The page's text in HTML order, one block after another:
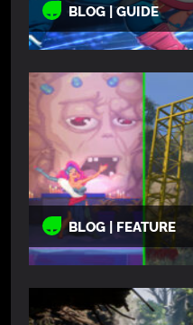
BLOG | GUIDE
BLOG | FEATURE